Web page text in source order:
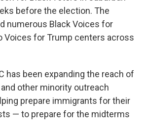
before the election. The
numerous Black Voices for
Voices for Trump centers across
has been expanding the reach of
other minority outreach
prepare immigrants for their
— to prepare for the midterms